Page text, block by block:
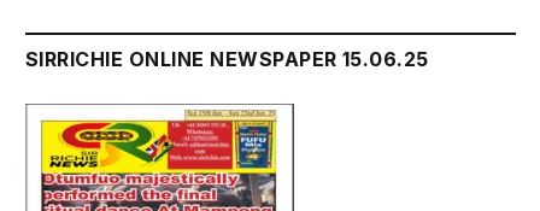
SIRRICHIE ONLINE NEWSPAPER 15.06.25